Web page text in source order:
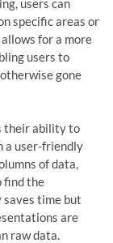
users can
specific areas or
for a more
users to
gone
their ability to
a user-friendly
of data,
find the
time but
are
raw data.